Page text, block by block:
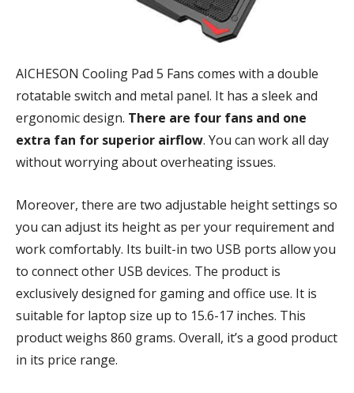
AICHESON Cooling Pad 5 Fans comes with a double
rotatable switch and metal panel. It has a sleek and
ergonomic design. There are four fans and one
extra fan for superior airflow. You can work all day
without worrying about overheating issues.
Moreover, there are two adjustable height settings so
you can adjust its height as per your requirement and
work comfortably. Its built-in two USB ports allow you
to connect other USB devices. The product is
exclusively designed for gaming and office use. It is
suitable for laptop size up to 15.6-17 inches. This
product weighs 860 grams. Overall, it’s a good product
in its price range.